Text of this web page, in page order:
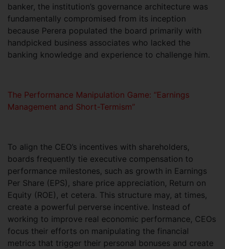
banker, the institution’s governance architecture was
fundamentally compromised from its inception
because Perera populated the board primarily with
handpicked business associates who lacked the
banking knowledge and experience to challenge him.
The Performance Manipulation Game: “Earnings
Management and Short-Termism”
To align the CEO’s incentives with shareholders,
boards frequently tie executive compensation to
performance milestones, such as growth in Earnings
Per Share (EPS), share price appreciation, Return on
Equity (ROE), et cetera. This structure may, at times,
create a powerful perverse incentive. Instead of
working to improve real economic performance, CEOs
focus their efforts on manipulating the financial
metrics that trigger their personal bonuses and create